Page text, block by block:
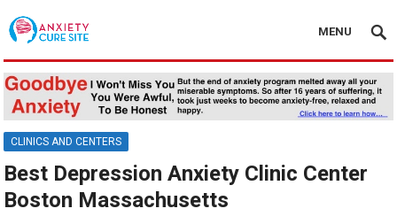
MENU
CLINICS AND CENTERS
Best Depression Anxiety Clinic Center
Boston Massachusetts